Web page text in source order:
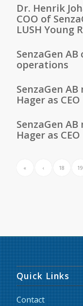
Dr. Henrik
COO of
LUSH Young
SenzaGen
operations
SenzaGen
Hager as CEO
SenzaGen
Hager as CEO
« ‹ 18 19
Quick Links
Contact